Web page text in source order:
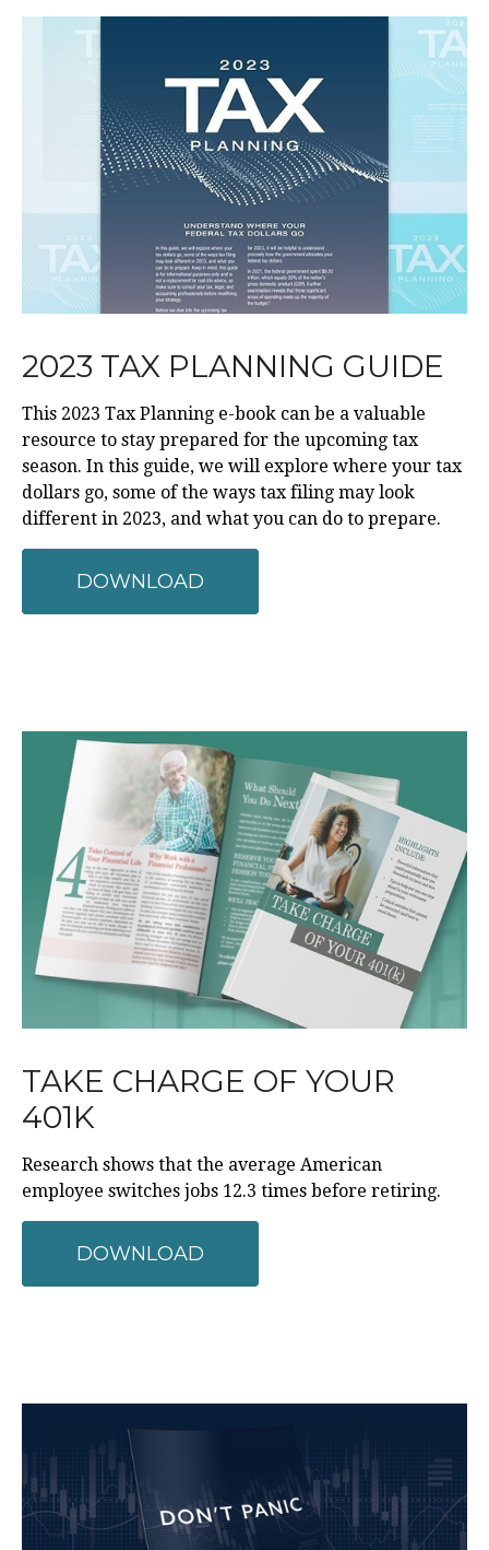
2023 TAX PLANNING GUIDE
This 2023 Tax Planning e-book can be a valuable
resource to stay prepared for the upcoming tax
season. In this guide, we will explore where your tax
dollars go, some of the ways tax filing may look
different in 2023, and what you can do to prepare.
DOWNLOAD
TAKE CHARGE OF YOUR
401K
Research shows that the average American
employee switches jobs 12.3 times before retiring.
DOWNLOAD